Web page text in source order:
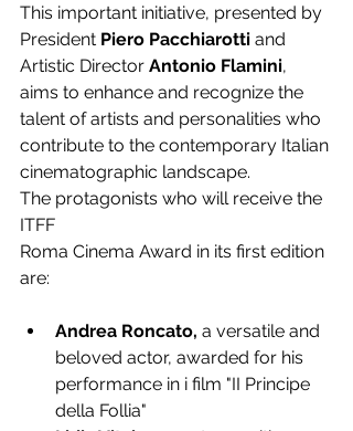
This important initiative, presented by
President Piero Pacchiarotti and
Artistic Director Antonio Flamini,
aims to enhance and recognize the
talent of artists and personalities who
contribute to the contemporary Italian
cinematographic landscape.
The protagonists who will receive the
ITFF
Roma Cinema Award in its first edition
are:
Andrea Roncato, a versatile and
beloved actor, awarded for his
performance in i film "II Principe
della Follia"